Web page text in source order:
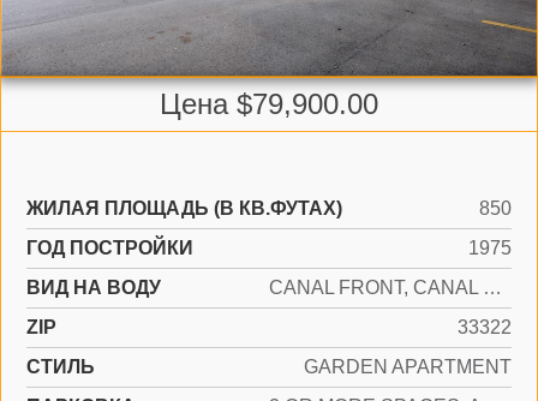
Цена $79,900.00
ЖИЛАЯ ПЛОЩАДЬ (В КВ.ФУТАХ)
850
ГОД ПОСТРОЙКИ
1975
ВИД НА ВОДУ
CANAL FRONT, CANAL WIDTH 81-120 FEET
ZIP
33322
СТИЛЬ
GARDEN APARTMENT